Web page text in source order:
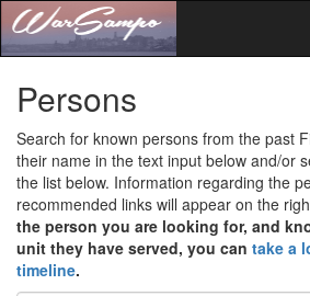
Persons
Search for known persons from the past
their name in the text input below and/or
the list below. Information regarding the
recommended links will appear on the
the person you are looking for, and
unit they have served, you can take a
timeline.